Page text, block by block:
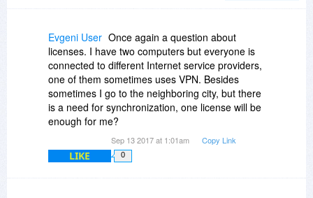
Thanks BDJ!!! --- Weerz
Evgeni User Once again a question about
licenses. I have two computers but everyone is
connected to different Internet service providers,
one of them sometimes uses VPN. Besides
sometimes I go to the neighboring city, but there
is a need for synchronization, one license will be
enough for me?
Sep 13 2017 at 1:01am Copy Link
LIKE 0